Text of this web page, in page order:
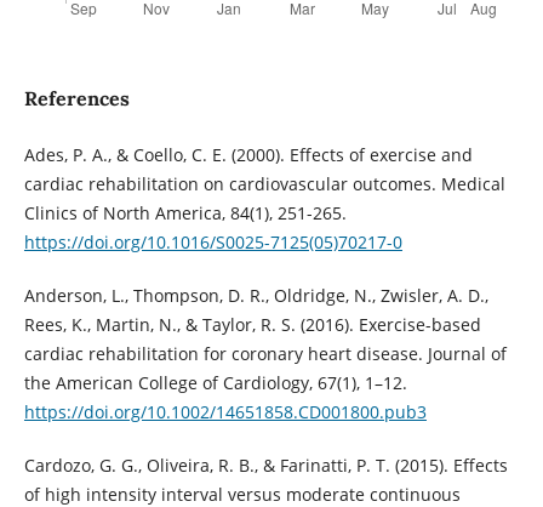
References
Ades, P. A., & Coello, C. E. (2000). Effects of exercise and
cardiac rehabilitation on cardiovascular outcomes. Medical
Clinics of North America, 84(1), 251-265.
https://doi.org/10.1016/S0025-7125(05)70217-0
Anderson, L., Thompson, D. R., Oldridge, N., Zwisler, A. D.,
Rees, K., Martin, N., & Taylor, R. S. (2016). Exercise-based
cardiac rehabilitation for coronary heart disease. Journal of
the American College of Cardiology, 67(1), 1–12.
https://doi.org/10.1002/14651858.CD001800.pub3
Cardozo, G. G., Oliveira, R. B., & Farinatti, P. T. (2015). Effects
of high intensity interval versus moderate continuous